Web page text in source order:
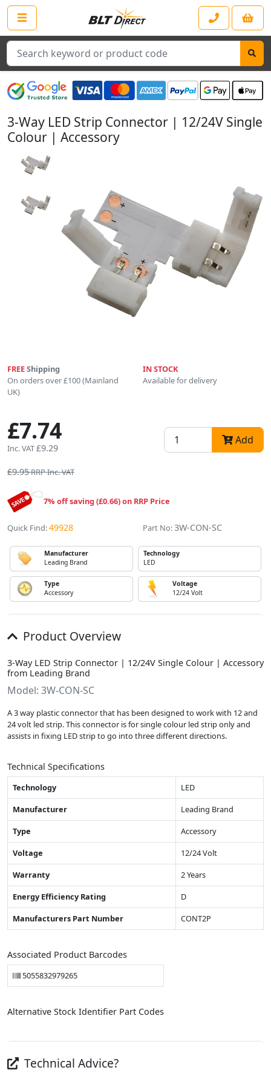
Search
3-Way LED Strip Connector | 12/24V Single
Colour | Accessory
FREEShipping
On orders over £100 (Mainland
UK)
IN STOCK
Available for delivery
£7.74
Inc. VAT£9.29
Add
£9.95RRP Inc. VAT
7% off saving (£0.66) on RRP Price
Quick Find:49928 Part No:3W-CON-SC
Manufacturer
Leading Brand
Technology
LED
Type
Accessory
Voltage
12/24 Volt
Product Overview
3-Way LED Strip Connector | 12/24V Single Colour | Accessory
from Leading Brand
Model: 3W-CON-SC
A 3 way plastic connector that has been designed to work with 12 and
24 volt led strip. This connector is for single colour led strip only and
assists in fixing LED strip to go into three different directions.
Technical Specifications
Technology
LED
Manufacturer
Leading Brand
Type
Accessory
Voltage
12/24 Volt
Warranty
2 Years
Energy Efficiency Rating
D
Manufacturers Part Number
CONT2P
Associated Product Barcodes
5055832979265
Alternative Stock Identifier Part Codes
Technical Advice?